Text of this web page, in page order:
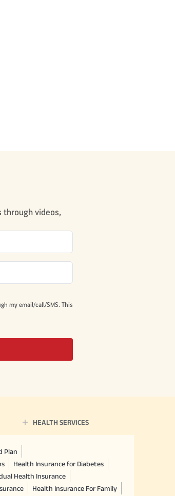
through videos,
my email/call/SMS. This
HEALTH SERVICES
Plan
Health Insurance for Diabetes
Health Insurance
Health Insurance For Family